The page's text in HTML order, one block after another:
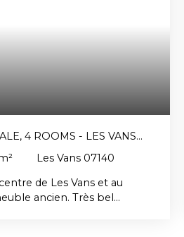
4 ROOMS - LES VANS
Les Vans 07140
de Les Vans et au
ancien. Très bel